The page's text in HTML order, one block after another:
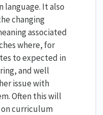
language. It also
changing
associated
where, for
to expected in
and well
issue with
Often this will
curriculum